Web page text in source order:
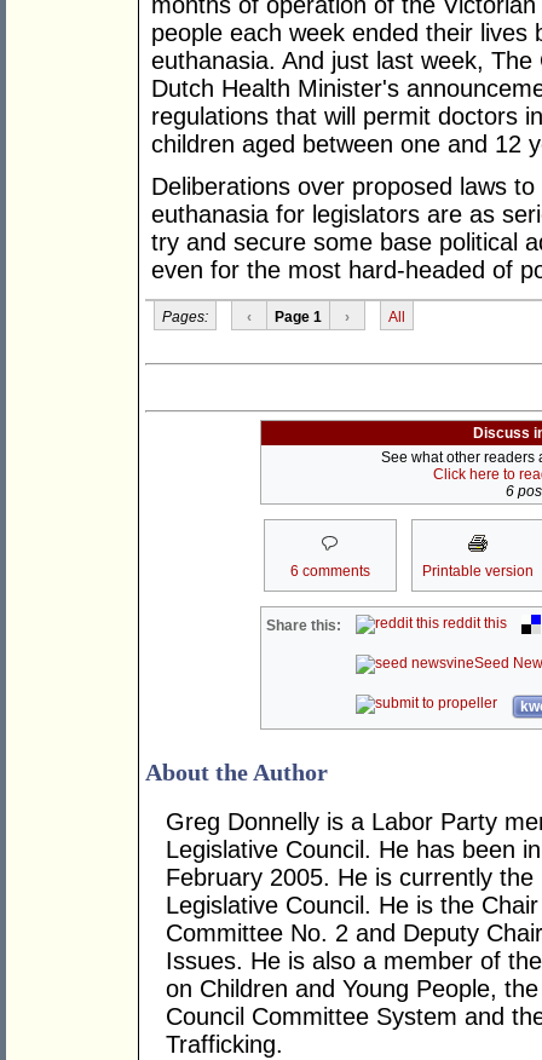
people each week ended their lives
euthanasia. And just last week,
Dutch Health Minister's
regulations that will permit doctors
children aged between one and 12
Deliberations over proposed laws
euthanasia for legislators are as
try and secure some base political
even for the most hard-headed of
Pages: ‹ Page 1 › All
Discuss
See what other readers
Click here to
6
6 comments Printable version
Share this: reddit this
Seed
About the Author
Greg Donnelly is a Labor Party
Legislative Council. He has been
February 2005. He is currently
Legislative Council. He is the
Committee No. 2 and Deputy
Issues. He is also a member of
on Children and Young People,
Council Committee System and
Trafficking.